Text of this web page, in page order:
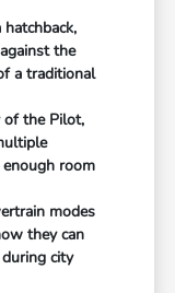
the
a traditional
of the Pilot,
room
modes
they can
city